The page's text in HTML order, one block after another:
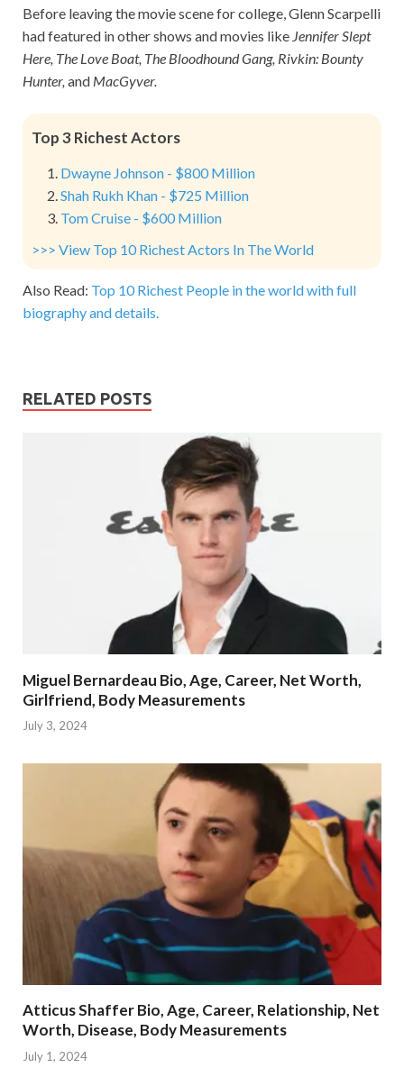
Before leaving the movie scene for college, Glenn Scarpelli
had featured in other shows and movies like Jennifer Slept
Here, The Love Boat, The Bloodhound Gang, Rivkin: Bounty
Hunter, and MacGyver.
Top 3 Richest Actors
Dwayne Johnson - $800 Million
Shah Rukh Khan - $725 Million
Tom Cruise - $600 Million
>>> View Top 10 Richest Actors In The World
Also Read: Top 10 Richest People in the world with full
biography and details.
RELATED POSTS
Miguel Bernardeau Bio, Age, Career, Net Worth,
Girlfriend, Body Measurements
July 3, 2024
Atticus Shaffer Bio, Age, Career, Relationship, Net
Worth, Disease, Body Measurements
July 1, 2024